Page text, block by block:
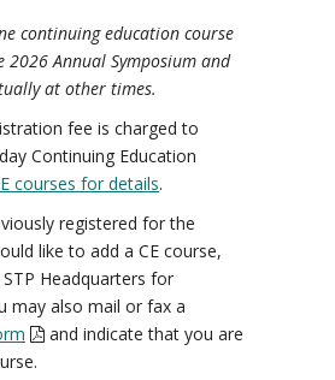
continuing education course
2026 Annual Symposium and
at other times.
fee is charged to
Continuing Education
courses for details.
registered for the
like to add a CE course,
Headquarters for
may also mail or fax a
and indicate that you are